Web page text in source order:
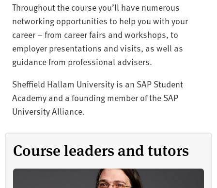
Throughout the course you’ll have numerous
networking opportunities to help you with your
career – from career fairs and workshops, to
employer presentations and visits, as well as
guidance from professional advisers.
Sheffield Hallam University is an SAP Student
Academy and a founding member of the SAP
University Alliance.
Course leaders and tutors